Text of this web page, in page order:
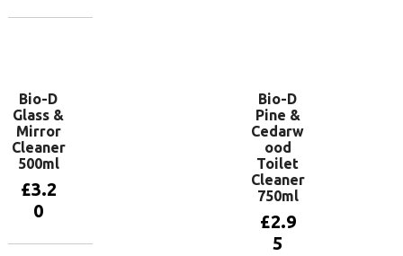
Bio-D
Glass &
Mirror
Cleaner
500ml
£3.2
0
Bio-D
Pine &
Cedarw
ood
Toilet
Cleaner
750ml
£2.9
5